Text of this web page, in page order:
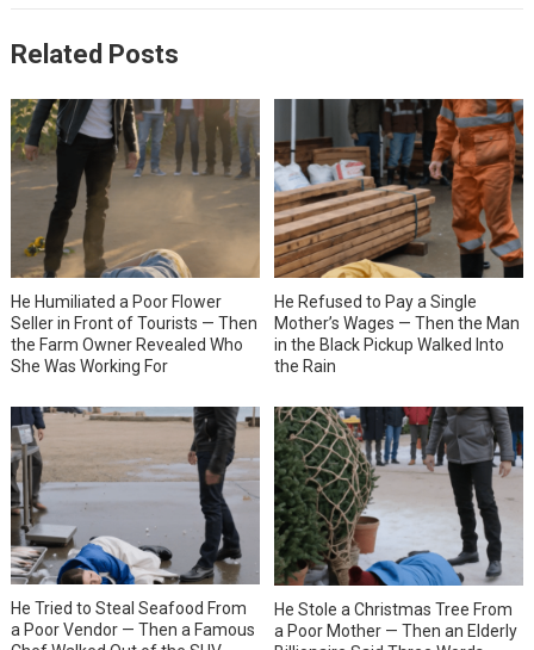
Related Posts
He Humiliated a Poor Flower
Seller in Front of Tourists — Then
the Farm Owner Revealed Who
She Was Working For
He Refused to Pay a Single
Mother’s Wages — Then the Man
in the Black Pickup Walked Into
the Rain
He Tried to Steal Seafood From
a Poor Vendor — Then a Famous
He Stole a Christmas Tree From
a Poor Mother — Then an Elderly